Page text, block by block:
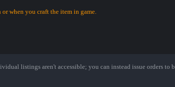
when you craft the item in game.
listings aren't accessible; you can instead issue orders to